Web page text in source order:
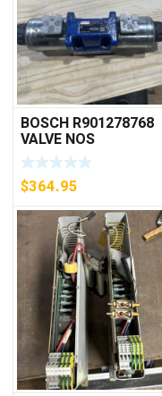
BOSCH R901278768
VALVE NOS
$364.95